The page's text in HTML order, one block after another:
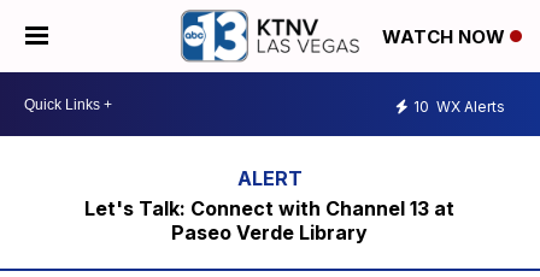
WATCH NOW
10 WX Alerts
Let's Talk: Connect with Channel 13 at
Paseo Verde Library